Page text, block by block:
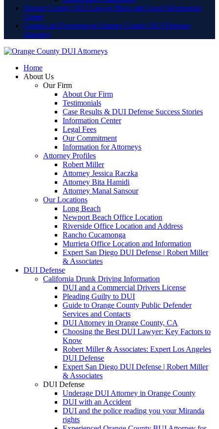
Orange County DUI Lawyer Blog and Legal Information
Center
Contact an Experienced Orange County DUI Defense
Attorney
Home
About Us
Our Firm
About Our Firm
Testimonials
Case Results & DUI Defense Success Stories
Information Center
Legal Fees
Our Commitment
Information for Attorneys
Attorney Profiles
Robert Miller
Attorney Jessica Raczka
Attorney Bita Hamidi
Attorney Manal Sansour
Our Locations
Long Beach
Newport Beach Office Location
Riverside Office Location and Address
Rancho Cucamonga
Murrieta Office Location and Information
Expert San Diego DUI Defense | Robert Miller
& Associates
DUI Defense
California Drunk Driving Information
DUI and a Commercial Drivers License
Pleading Guilty to DUI
Guide to Orange County Public Defender
Services and Contacts
DUI Attorney in Orange County, CA
Choosing the Best DUI Lawyer: Key Factors to
Know
Robert Miller & Associates: Expert Los Angeles
DUI Defense
Expert San Diego DUI Defense | Robert Miller
& Associates
DUI Defense
Underage DUI Attorney in Orange County
DUI with an Accident
DUI and the police reading you your Miranda
rights